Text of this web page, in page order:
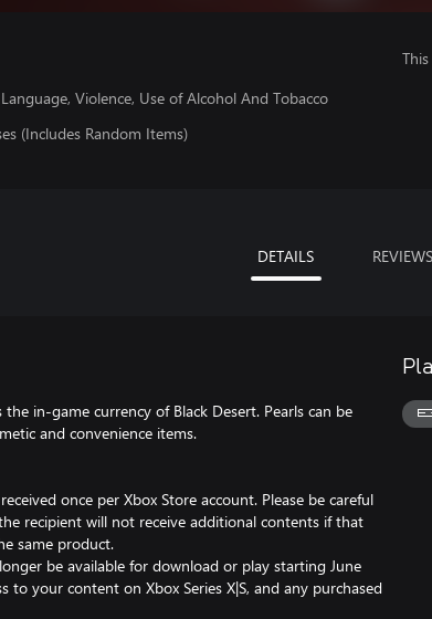
Violence, Use of Alcohol And Tobacco
(Includes Random Items)
DETAILS REVIEWS
in-game currency of Black Desert. Pearls can be
and convenience items.
once per Xbox Store account. Please be careful
recipient will not receive additional contents if that
same product.
be available for download or play starting June
to your content on Xbox Series X|S, and any purchased